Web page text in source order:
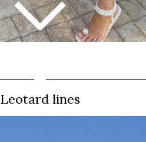
Leotard lines